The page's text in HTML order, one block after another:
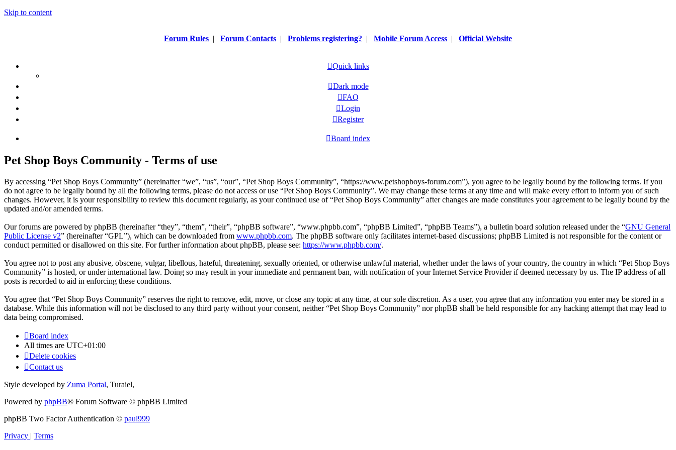
Skip to content
Forum Rules | Forum Contacts | Problems registering? | Mobile Forum Access | Official Website
Quick links
Dark mode
FAQ
Login
Register
Board index
Pet Shop Boys Community - Terms of use
By accessing “Pet Shop Boys Community” (hereinafter “we”, “us”, “our”, “Pet Shop Boys Community”, “https://www.petshopboys-forum.com”), you agree to be legally bound by the following terms. If you
do not agree to be legally bound by all the following terms, please do not access or use “Pet Shop Boys Community”. We may change these terms at any time and will make every effort to inform you of such
changes. However, it is your responsibility to review this document regularly, as your continued use of “Pet Shop Boys Community” after changes are made constitutes your agreement to be legally bound by the
updated and/or amended terms.
Our forums are powered by phpBB (hereinafter “they”, “them”, “their”, “phpBB software”, “www.phpbb.com”, “phpBB Limited”, “phpBB Teams”), a bulletin board solution released under the “GNU General
Public License v2” (hereinafter “GPL”), which can be downloaded from www.phpbb.com. The phpBB software only facilitates internet-based discussions; phpBB Limited is not responsible for the content or
conduct permitted or disallowed on this site. For further information about phpBB, please see: https://www.phpbb.com/.
You agree not to post any abusive, obscene, vulgar, libellous, hateful, threatening, sexually oriented, or otherwise unlawful material, whether under the laws of your country, the country in which “Pet Shop Boys
Community” is hosted, or under international law. Doing so may result in your immediate and permanent ban, with notification of your Internet Service Provider if deemed necessary by us. The IP address of all
posts is recorded to aid in enforcing these conditions.
You agree that “Pet Shop Boys Community” reserves the right to remove, edit, move, or close any topic at any time, at our sole discretion. As a user, you agree that any information you enter may be stored in a
database. While this information will not be disclosed to any third party without your consent, neither “Pet Shop Boys Community” nor phpBB shall be held responsible for any hacking attempt that may lead to
data being compromised.
Board index
All times are UTC+01:00
Delete cookies
Contact us
Style developed by Zuma Portal, Turaiel,
Powered by phpBB® Forum Software © phpBB Limited
phpBB Two Factor Authentication © paul999
Privacy | Terms